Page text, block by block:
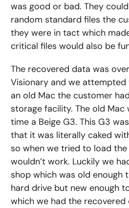
was good or bad. They
random standard files the
they were in tact which
critical files would also be
The recovered data was
Visionary and we
an old Mac the customer
storage facility. The old Mac
time a Beige G3. This G3
that it was literally caked
so when we tried to load
wouldn’t work. Luckily we
shop which was old enough
hard drive but new enough
which we had the recovered